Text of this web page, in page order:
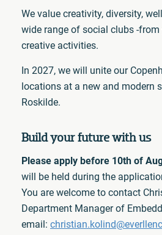
We value creativity, diversity,
wide range of social clubs -
creative activities.
In 2027, we will unite our
locations at a new and modern
Roskilde.
Build your future with us
Please apply before 10th of
will be held during the
You are welcome to contact
Department Manager of
email: